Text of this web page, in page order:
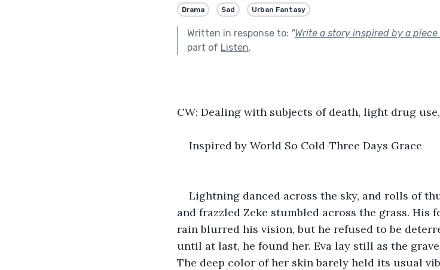
Drama Sad Urban Fantasy
Written in response to: "Write a story inspired by a
part of Listen.
CW: Dealing with subjects of death, light drug
Inspired by World So Cold-Three Days Grace
Lightning danced across the sky, and rolls of
and frazzled Zeke stumbled across the grass. His
rain blurred his vision, but he refused to be
until at last, he found her. Eva lay still as the
The deep color of her skin barely held its usual